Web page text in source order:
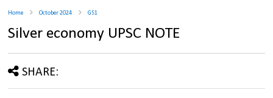
Home October 2024 GS1
Silver economy UPSC NOTE
SHARE: